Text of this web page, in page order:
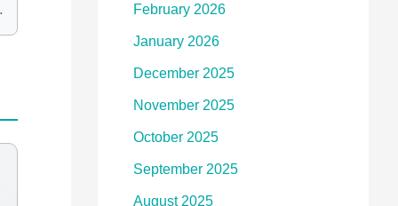
February 2026
January 2026
December 2025
November 2025
October 2025
September 2025
August 2025